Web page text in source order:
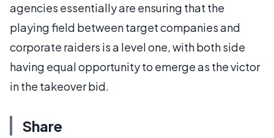
agencies essentially are ensuring that the
playing field between target companies and
corporate raiders is a level one, with both side
having equal opportunity to emerge as the victor
in the takeover bid.
Share